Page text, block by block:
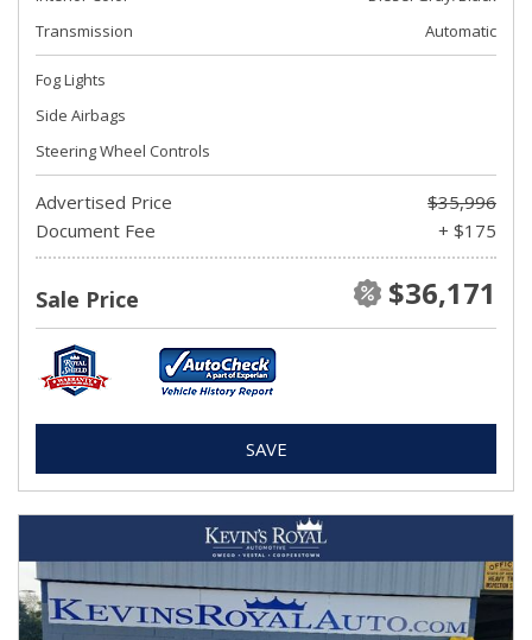
Transmission
Automatic
Fog Lights
Side Airbags
Steering Wheel Controls
Advertised Price
$35,996
Document Fee
+ $175
Sale Price $36,171
SAVE